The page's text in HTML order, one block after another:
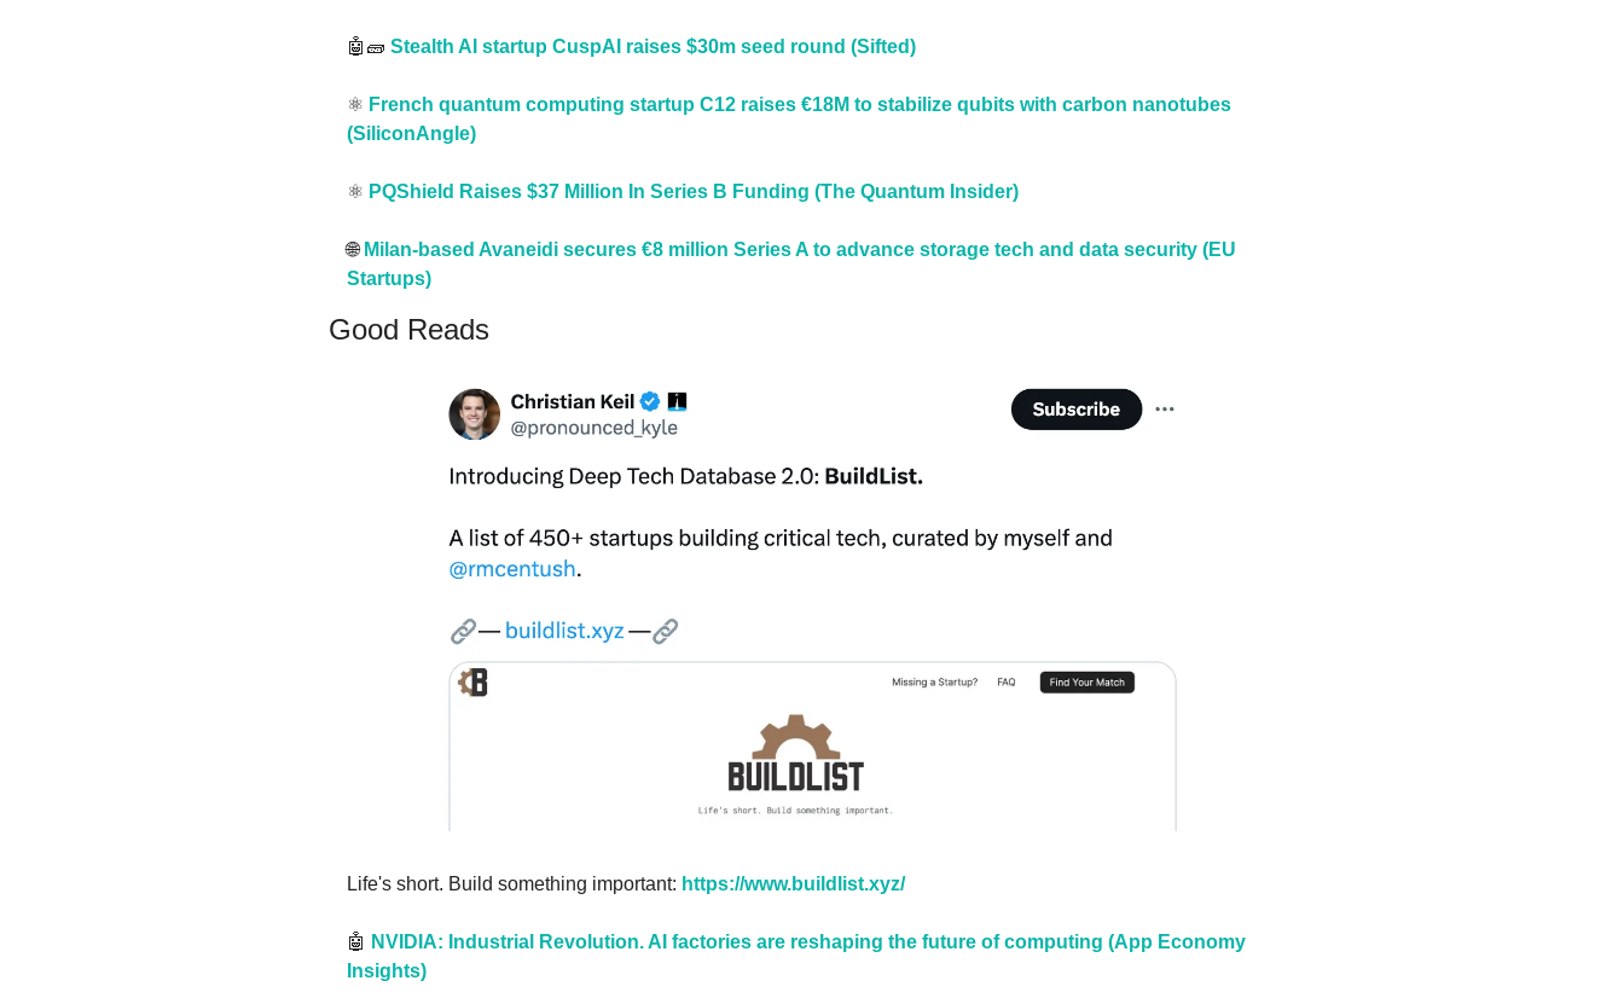
🤖 🧱 Stealth AI startup CuspAI raises $30m seed round (Sifted)
⚛️ French quantum computing startup C12 raises €18M to stabilize qubits with carbon nanotubes
(SiliconAngle)
⚛️ PQShield Raises $37 Million In Series B Funding (The Quantum Insider)
🌐 Milan-based Avaneidi secures €8 million Series A to advance storage tech and data security (EU
Startups)
Good Reads
Life's short. Build something important: https://www.buildlist.xyz/
🤖 NVIDIA: Industrial Revolution. AI factories are reshaping the future of computing (App Economy
Insights)